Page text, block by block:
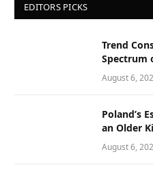
EDITORS PICKS
Trend
Spectrum
August 6,
Poland’s
an Older
August 6,